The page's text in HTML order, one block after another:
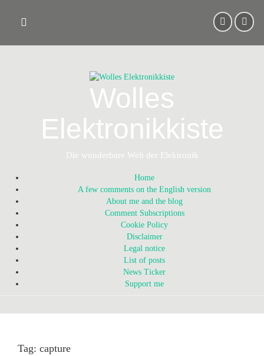
content
Wolles
Elektronikkiste
Die wunderbare Welt der Elektronik
Home
A few comments on the English version
About me and the blog
Comment Subscriptions
Cookie Policy
Disclaimer
Legal notice
List of posts
News Ticker
Support me
Tag: capture